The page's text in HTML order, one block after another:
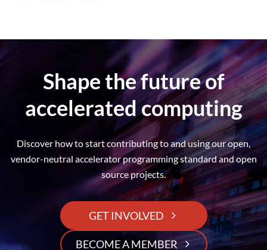
Shape the future of
accelerated computing
Discover how to start contributing to and using our open,
vendor-neutral accelerator programming standard and open
source projects.
GET INVOLVED
BECOME A MEMBER